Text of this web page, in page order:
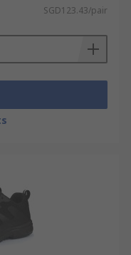
SGD123.43/pair